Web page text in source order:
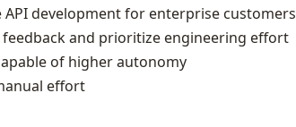
development for enterprise customers
and prioritize engineering effort
of higher autonomy
effort